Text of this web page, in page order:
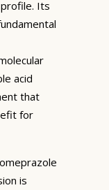
Its
acid
that
for
is